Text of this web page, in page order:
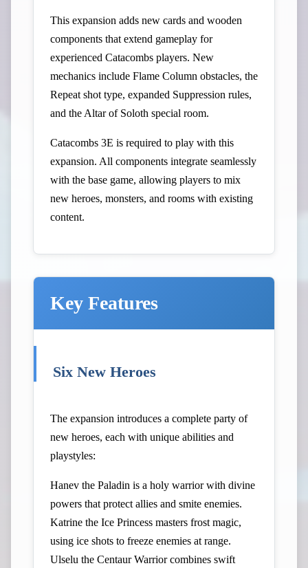
This expansion adds new cards and wooden
components that extend gameplay for
experienced Catacombs players. New
mechanics include Flame Column obstacles, the
Repeat shot type, expanded Suppression rules,
and the Altar of Soloth special room.
Catacombs 3E is required to play with this
expansion. All components integrate seamlessly
with the base game, allowing players to mix
new heroes, monsters, and rooms with existing
content.
Key Features
Six New Heroes
The expansion introduces a complete party of
new heroes, each with unique abilities and
playstyles:
Hanev the Paladin is a holy warrior with divine
powers that protect allies and smite enemies.
Katrine the Ice Princess masters frost magic,
using ice shots to freeze enemies at range.
Ulselu the Centaur Warrior combines swift